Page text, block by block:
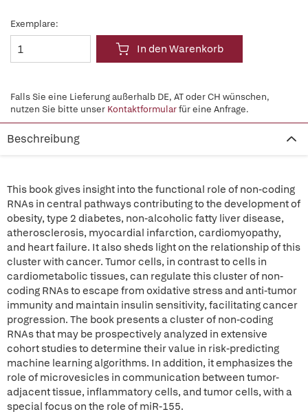
Exemplare:
In den Warenkorb
Falls Sie eine Lieferung außerhalb DE, AT oder CH wünschen,
nutzen Sie bitte unser Kontaktformularfür eine Anfrage.
Beschreibung
This book gives insight into the functional role of non-coding
RNAs in central pathways contributing to the development of
obesity, type 2 diabetes, non-alcoholic fatty liver disease,
atherosclerosis, myocardial infarction, cardiomyopathy,
and heart failure. It also sheds light on the relationship of this
cluster with cancer. Tumor cells, in contrast to cells in
cardiometabolic tissues, can regulate this cluster of non-
coding RNAs to escape from oxidative stress and anti-tumor
immunity and maintain insulin sensitivity, facilitating cancer
progression. The book presents a cluster of non-coding
RNAs that may be prospectively analyzed in extensive
cohort studies to determine their value in risk-predicting
machine learning algorithms. In addition, it emphasizes the
role of microvesicles in communication between tumor-
adjacent tissue, inflammatory cells, and tumor cells, with a
special focus on the role of miR-155.